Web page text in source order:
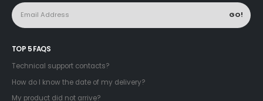
TOP 5 FAQS
Technical support contacts?
How do I know the date of my delivery?
My product did not arrive?